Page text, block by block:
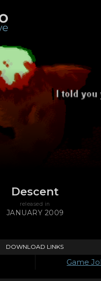
Descent
released in
JANUARY 2009
DOWNLOAD LINKS
Game